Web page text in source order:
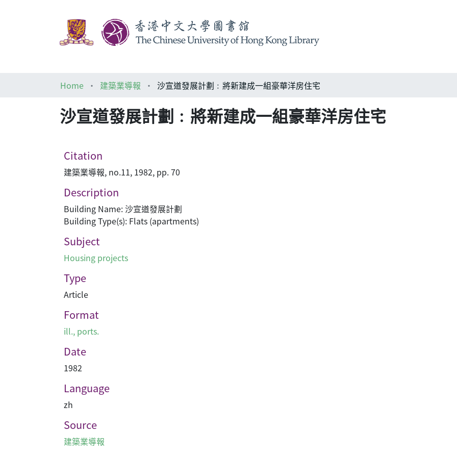
Home
建築業導報 沙宣道發展計劃﹕將新建成一組豪華洋房住宅
沙宣道發展計劃﹕將新建成一組豪華洋房住宅
Citation
建築業導報, no.11, 1982, pp. 70
Description
Building Name: 沙宣道發展計劃
Building Type(s): Flats (apartments)
Subject
Housing projects
Type
Article
Format
ill., ports.
Date
1982
Language
zh
Source
建築業導報